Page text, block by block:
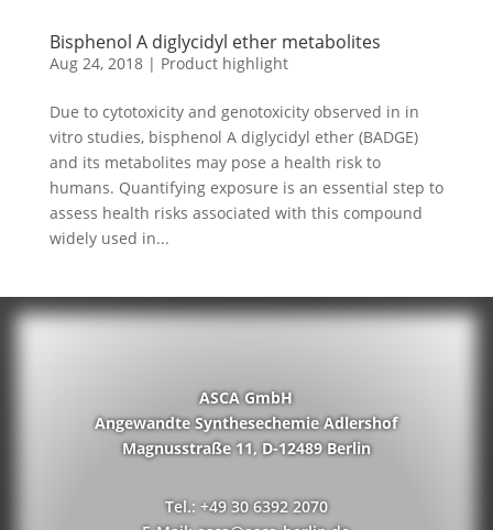
Bisphenol A diglycidyl ether metabolites
Aug 24, 2018| Product highlight
Due to cytotoxicity and genotoxicity observed in in
vitro studies, bisphenol A diglycidyl ether (BADGE)
and its metabolites may pose a health risk to
humans. Quantifying exposure is an essential step to
assess health risks associated with this compound
widely used in...
ASCA GmbH
Angewandte Synthesechemie Adlershof
Magnusstraße 11, D-12489 Berlin
Tel.: +49 30 6392 2070